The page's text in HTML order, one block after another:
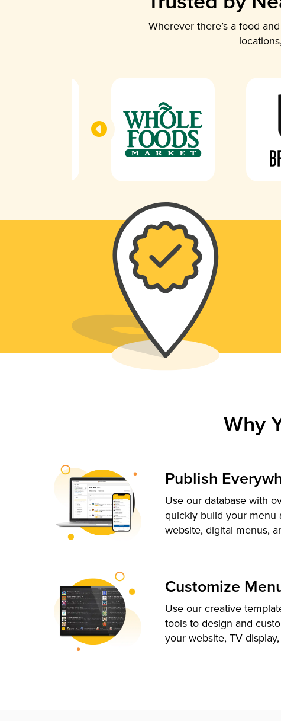
Wherever there’s a food
Why
Publish
Use our database with
quickly build your menu
website, digital menus,
Customize
Use our creative
tools to design and
your website, TV